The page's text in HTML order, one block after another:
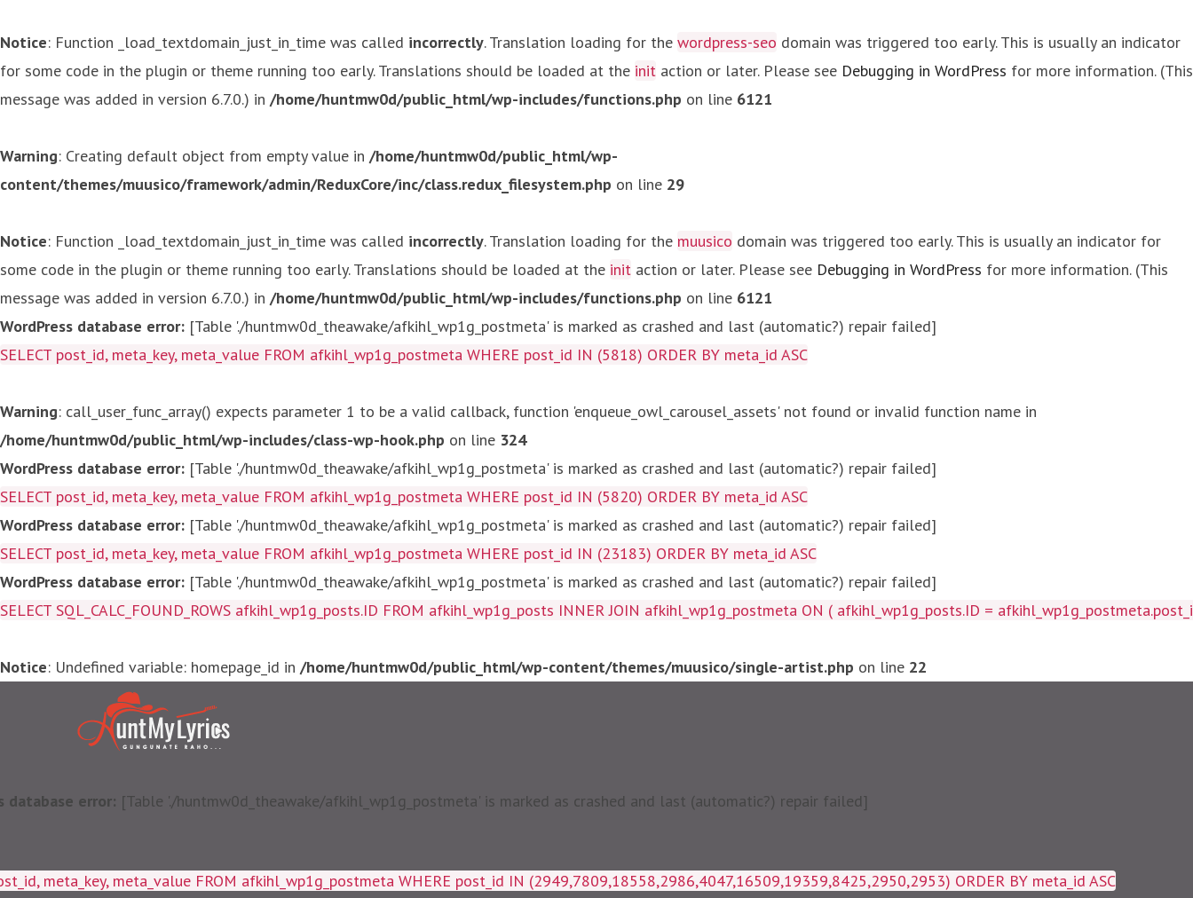
Notice: Function _load_textdomain_just_in_time was called incorrectly. Translation loading for the wordpress-seo domain was triggered too early. This is usually an indicator
for some code in the plugin or theme running too early. Translations should be loaded at the init action or later. Please see Debugging in WordPress for more information. (This
message was added in version 6.7.0.) in /home/huntmw0d/public_html/wp-includes/functions.php on line 6121
Warning: Creating default object from empty value in /home/huntmw0d/public_html/wp-
content/themes/muusico/framework/admin/ReduxCore/inc/class.redux_filesystem.php on line 29
Notice: Function _load_textdomain_just_in_time was called incorrectly. Translation loading for the muusico domain was triggered too early. This is usually an indicator for
some code in the plugin or theme running too early. Translations should be loaded at the init action or later. Please see Debugging in WordPress for more information. (This
message was added in version 6.7.0.) in /home/huntmw0d/public_html/wp-includes/functions.php on line 6121
WordPress database error: [Table './huntmw0d_theawake/afkihl_wp1g_postmeta' is marked as crashed and last (automatic?) repair failed]
SELECT post_id, meta_key, meta_value FROM afkihl_wp1g_postmeta WHERE post_id IN (5818) ORDER BY meta_id ASC
Warning: call_user_func_array() expects parameter 1 to be a valid callback, function 'enqueue_owl_carousel_assets' not found or invalid function name in
/home/huntmw0d/public_html/wp-includes/class-wp-hook.php on line 324
WordPress database error: [Table './huntmw0d_theawake/afkihl_wp1g_postmeta' is marked as crashed and last (automatic?) repair failed]
SELECT post_id, meta_key, meta_value FROM afkihl_wp1g_postmeta WHERE post_id IN (5820) ORDER BY meta_id ASC
WordPress database error: [Table './huntmw0d_theawake/afkihl_wp1g_postmeta' is marked as crashed and last (automatic?) repair failed]
SELECT post_id, meta_key, meta_value FROM afkihl_wp1g_postmeta WHERE post_id IN (23183) ORDER BY meta_id ASC
WordPress database error: [Table './huntmw0d_theawake/afkihl_wp1g_postmeta' is marked as crashed and last (automatic?) repair failed]
SELECT SQL_CALC_FOUND_ROWS afkihl_wp1g_posts.ID FROM afkihl_wp1g_posts INNER JOIN afkihl_wp1g_postmeta ON ( afkihl_wp1g_posts.ID =
Notice: Undefined variable: homepage_id in /home/huntmw0d/public_html/wp-content/themes/muusico/single-artist.php on line 22
database error: [Table './huntmw0d_theawake/afkihl_wp1g_postmeta' is marked as crashed and last (automatic?) repair failed]
meta_key, meta_value FROM afkihl_wp1g_postmeta WHERE post_id IN (2949,7809,18558,2986,4047,16509,19359,8425,2950,2953) ORDER BY meta_id ASC